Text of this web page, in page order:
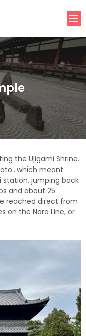
the Ujigami Shrine.
meant
station, jumping back
and about 25
reached direct from
on the Nara Line, or